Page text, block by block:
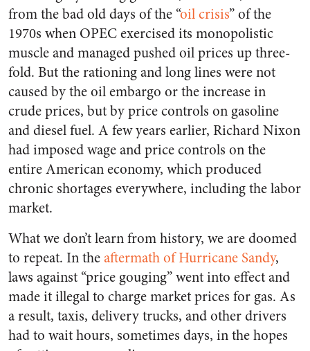
from the bad old days of the “oil crisis” of the
1970s when OPEC exercised its monopolistic
muscle and managed pushed oil prices up three-
fold. But the rationing and long lines were not
caused by the oil embargo or the increase in
crude prices, but by price controls on gasoline
and diesel fuel. A few years earlier, Richard Nixon
had imposed wage and price controls on the
entire American economy, which produced
chronic shortages everywhere, including the labor
market.
What we don’t learn from history, we are doomed
to repeat. In theaftermath of Hurricane Sandy,
laws against “price gouging” went into effect and
made it illegal to charge market prices for gas. As
a result, taxis, delivery trucks, and other drivers
had to wait hours, sometimes days, in the hopes